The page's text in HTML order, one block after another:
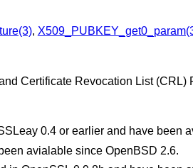
,
Certificate Revocation List (CRL)
0.4 or earlier and have been
avialable since OpenBSD 2.6.